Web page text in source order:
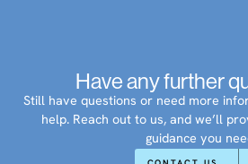
Have any further
Still have questions or need more
help. Reach out to us, and we’ll
guidance you